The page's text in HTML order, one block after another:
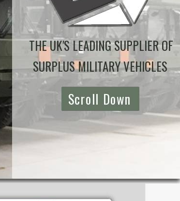
Scroll Down
THE UK'S LEADING SUPPLIER OF
SURPLUS MILITARY VEHICLES